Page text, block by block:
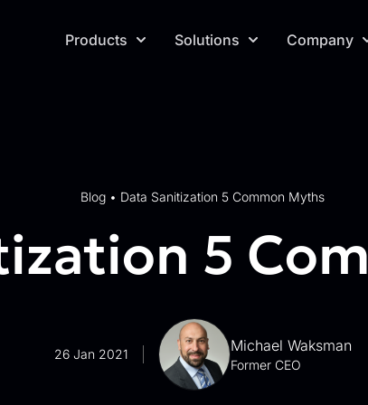
Products
Solutions Company
Blog • Data Sanitization 5 Common Myths
5
26 Jan 2021 Michael Waksman
Former CEO